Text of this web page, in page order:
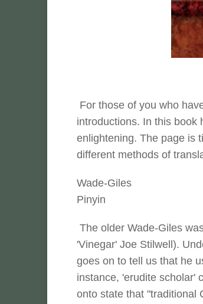
For those of you who
introductions. In this book
enlightening. The page is
different methods of
Wade-Giles
Pinyin
The older Wade-Giles
'Vinegar' Joe Stilwell).
goes on to tell us that he
instance, 'erudite scholar'
onto state that "traditional